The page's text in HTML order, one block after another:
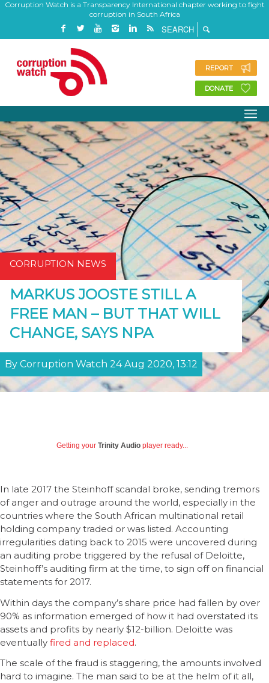
Corruption Watch is a Transparency International chapter working to fight
corruption in South Africa
REPORT
DONATE
CORRUPTION NEWS
MARKUS JOOSTE STILL A
FREE MAN – BUT THAT WILL
CHANGE, SAYS NPA
By Corruption Watch 24 Aug 2020, 13:12
Getting your Trinity Audio player ready...
In late 2017 the Steinhoff scandal broke, sending tremors
of anger and outrage around the world, especially in the
countries where the South African multinational retail
holding company traded or was listed. Accounting
irregularities dating back to 2015 were uncovered during
an auditing probe triggered by the refusal of Deloitte,
Steinhoff’s auditing firm at the time, to sign off on financial
statements for 2017.
Within days the company’s share price had fallen by over
90% as information emerged of how it had overstated its
assets and profits by nearly $12-billion. Deloitte was
eventually fired and replaced.
The scale of the fraud is staggering, the amounts involved
hard to imagine. The man said to be at the helm of it all,